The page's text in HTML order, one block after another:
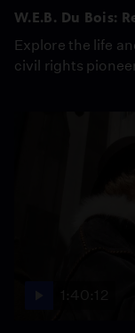
W.E.B. Du Bois:
Explore the life
civil rights